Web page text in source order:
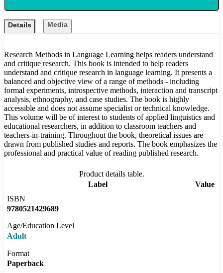
Details Media
Research Methods in Language Learning helps readers understand
and critique research. This book is intended to help readers
understand and critique research in language learning. It presents a
balanced and objective view of a range of methods - including
formal experiments, introspective methods, interaction and transcript
analysis, ethnography, and case studies. The book is highly
accessible and does not assume specialist or technical knowledge.
This volume will be of interest to students of applied linguistics and
educational researchers, in addition to classroom teachers and
teachers-in-training. Throughout the book, theoretical issues are
drawn from published studies and reports. The book emphasizes the
professional and practical value of reading published research.
Product details table.
Label
Value
ISBN
9780521429689
Age/Education Level
Adult
Format
Paperback